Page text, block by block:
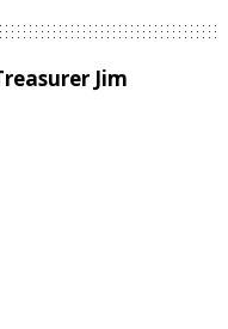
Jim